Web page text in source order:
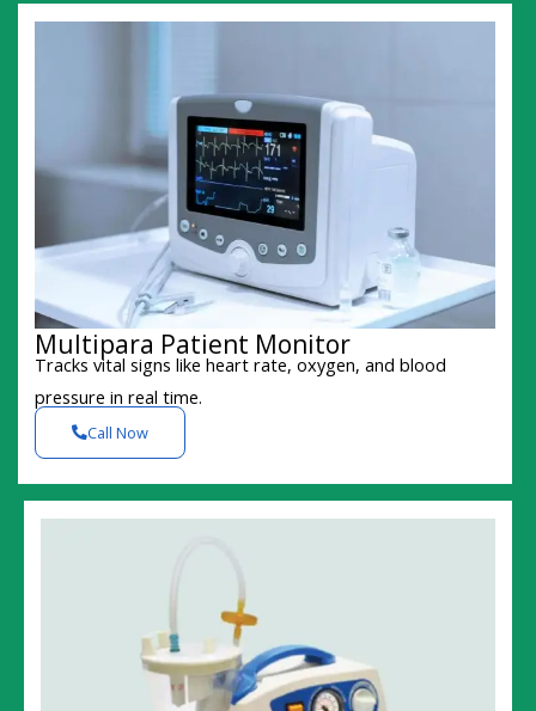
Multipara Patient Monitor
Tracks vital signs like heart rate, oxygen, and blood
pressure in real time.
Call Now